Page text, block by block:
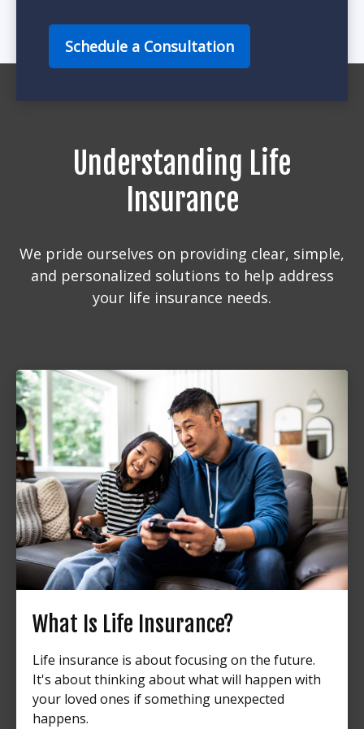
Schedule a Consultation
Understanding Life
Insurance
We pride ourselves on providing clear, simple,
and personalized solutions to help address
your life insurance needs.
What Is Life Insurance?
Life insurance is about focusing on the future.
It's about thinking about what will happen with
your loved ones if something unexpected
happens.